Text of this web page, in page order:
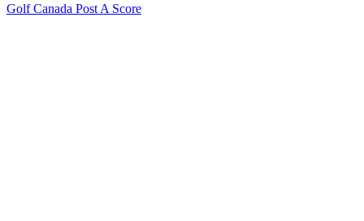
Golf Canada Post A Score